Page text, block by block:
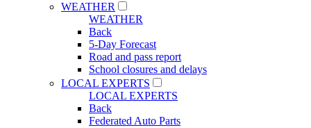
WEATHER
WEATHER
Back
5-Day Forecast
Road and pass report
School closures and delays
LOCAL EXPERTS
LOCAL EXPERTS
Back
Federated Auto Parts